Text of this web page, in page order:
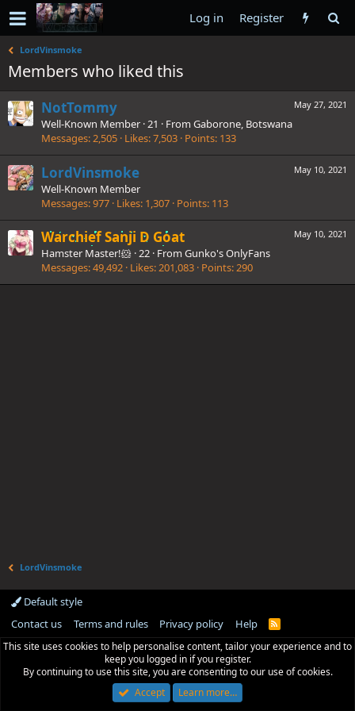
Log in Register
LordVinsmoke
Members who liked this
May 27, 2021
NotTommy
Well-Known Member ·21 · From Gaborone, Botswana
Messages 2,505 Likes 7,503 Points 133
May 10, 2021
LordVinsmoke
Well-Known Member
Messages 977 Likes 1,307 Points 113
May 10, 2021
Warchief Sanji D Goat
Hamster Master!🐹 ·22 · From Gunko's OnlyFans
Messages 49,492 Likes 201,083 Points 290
LordVinsmoke
Default style
Contact us
Terms and rules Privacy policy Help
R
S
This site uses cookies to help personalise content, tailor your experience and to
keep you logged in if you register.
By continuing to use this site, you are consenting to our use of cookies.
Accept
Learn more…